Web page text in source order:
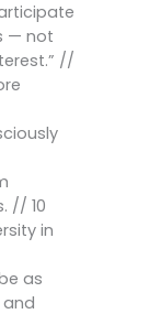
— not
//
// 10
in
as